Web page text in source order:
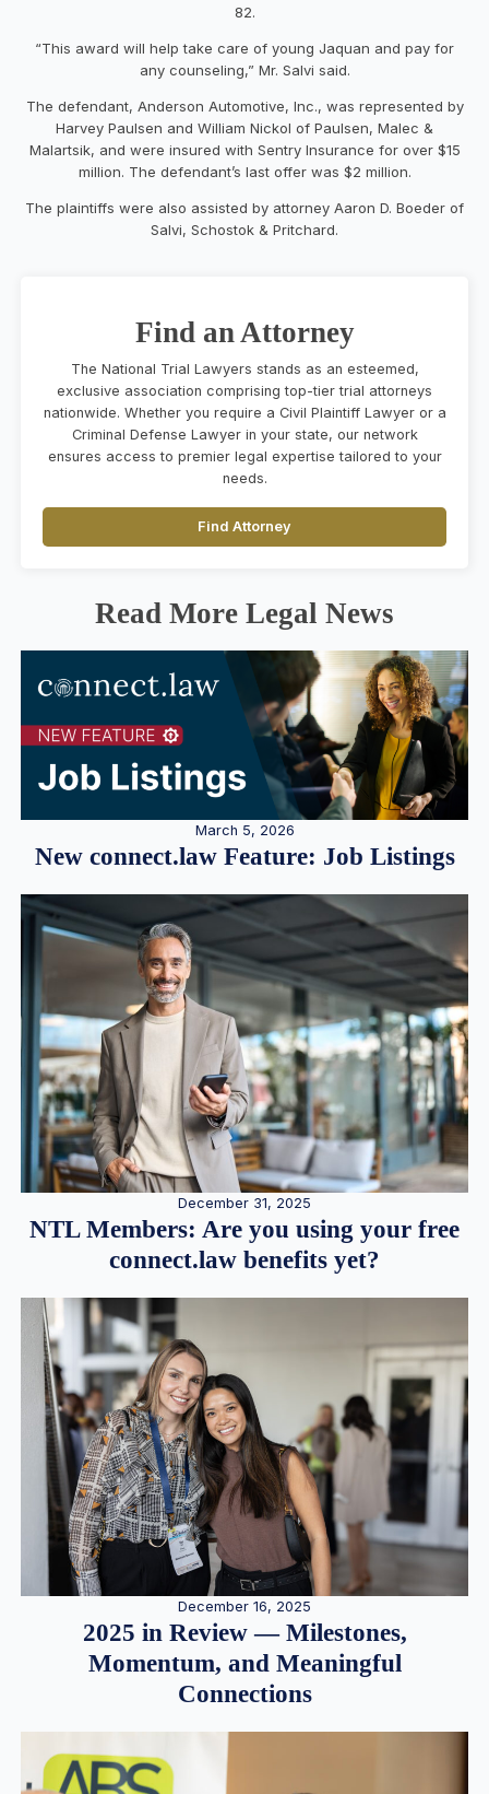
82.
“This award will help take care of young Jaquan and pay for
any counseling,” Mr. Salvi said.
The defendant, Anderson Automotive, Inc., was represented by
Harvey Paulsen and William Nickol of Paulsen, Malec &
Malartsik, and were insured with Sentry Insurance for over $15
million. The defendant’s last offer was $2 million.
The plaintiffs were also assisted by attorney Aaron D. Boeder of
Salvi, Schostok & Pritchard.
Find an Attorney
The National Trial Lawyers stands as an esteemed,
exclusive association comprising top-tier trial attorneys
nationwide. Whether you require a Civil Plaintiff Lawyer or a
Criminal Defense Lawyer in your state, our network
ensures access to premier legal expertise tailored to your
needs.
Find Attorney
Read More Legal News
March 5, 2026
New connect.law Feature: Job Listings
December 31, 2025
NTL Members: Are you using your free
connect.law benefits yet?
December 16, 2025
2025 in Review — Milestones,
Momentum, and Meaningful
Connections